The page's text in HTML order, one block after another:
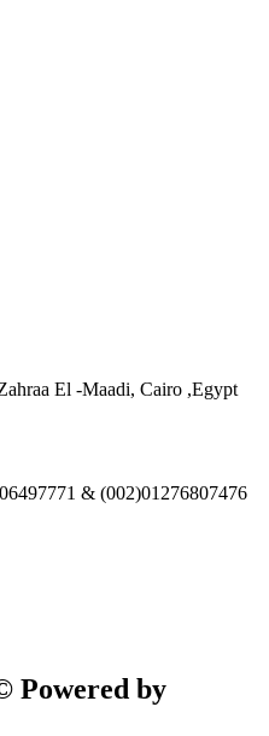
El -Maadi, Cairo ,Egypt
& (002)01276807476
Powered by